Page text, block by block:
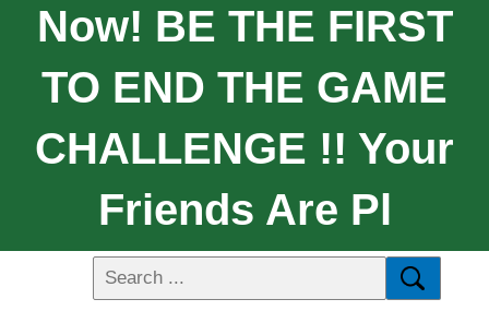
Now! BE THE FIRST
TO END THE GAME
CHALLENGE !! Your
Friends Are Pl